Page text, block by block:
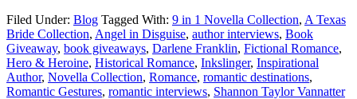
Filed Under: Blog Tagged With: 9 in 1 Novella Collection, A Texas
Bride Collection, Angel in Disguise, author interviews, Book
Giveaway, book giveaways, Darlene Franklin, Fictional Romance,
Hero & Heroine, Historical Romance, Inkslinger, Inspirational
Author, Novella Collection, Romance, romantic destinations,
Romantic Gestures, romantic interviews, Shannon Taylor Vannatter